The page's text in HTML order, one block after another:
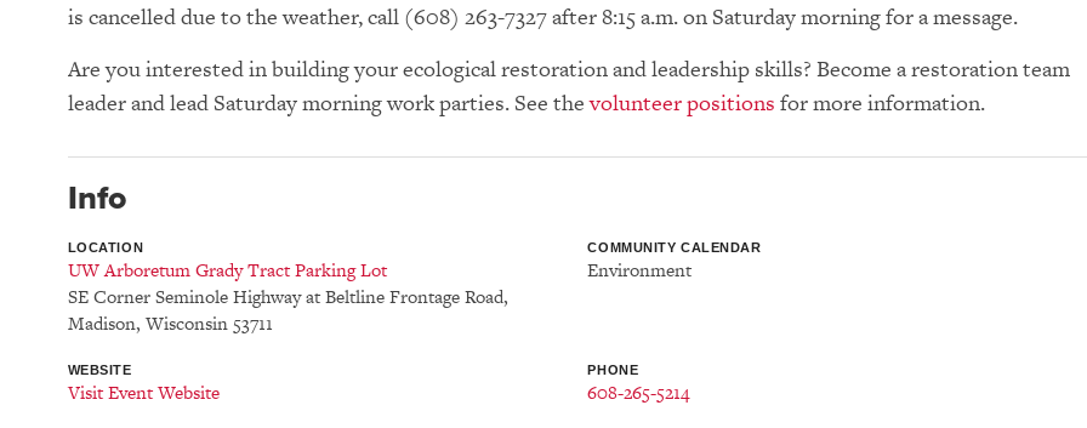
is cancelled due to the weather, call (608) 263-7327 after 8:15 a.m. on Saturday morning for a message.
Are you interested in building your ecological restoration and leadership skills? Become a restoration team
leader and lead Saturday morning work parties. See thevolunteer positions for more information.
Info
LOCATION
UW Arboretum Grady Tract Parking Lot
SE Corner Seminole Highway at Beltline Frontage Road,
Madison, Wisconsin 53711
COMMUNITY CALENDAR
Environment
WEBSITE
Visit Event Website
PHONE
608-265-5214